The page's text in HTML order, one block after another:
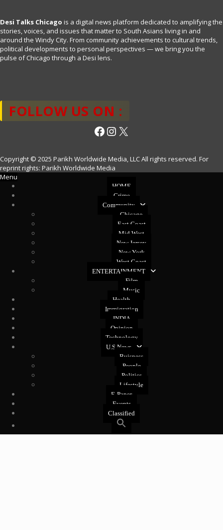
Desi Talks Chicago is a digital news platform dedicated to amplifying the
stories, voices, and issues that matter to South Asians living in and
around the Windy City. From community achievements to cultural trends,
political developments to personal perspectives — we bring you the
pulse of Chicago through a Desi lens.
FOLLOW US ON :
Facebook
Instagram
X
Copyright © 2025 Parikh Worldwide Media, LLC All rights reserved. For
reprint rights: Parikh Worldwide Media
Menu
HOME
Crime
Community
Chicago
East Coast
Mid West
New Jersey
New York
West Coast
ENTERTAINMENT
Film
Music
Health
Immigration
INDIA
Opinion
Technology
U.S News
Buisness
People
Politics
Lifestyle
E-Paper
Events
Classified